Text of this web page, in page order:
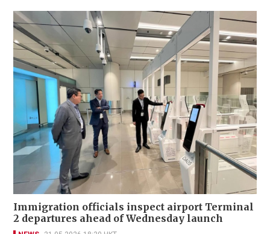
Immigration officials inspect airport Terminal
2 departures ahead of Wednesday launch